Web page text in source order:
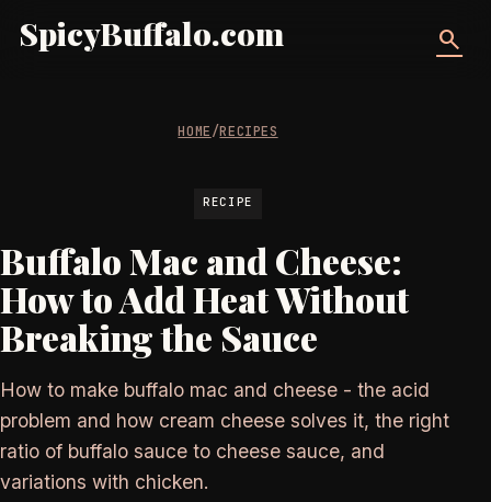
SpicyBuffalo.com search
HOME/RECIPES
RECIPE
Buffalo Mac and Cheese:
How to Add Heat Without
Breaking the Sauce
How to make buffalo mac and cheese - the acid
problem and how cream cheese solves it, the right
ratio of buffalo sauce to cheese sauce, and
variations with chicken.